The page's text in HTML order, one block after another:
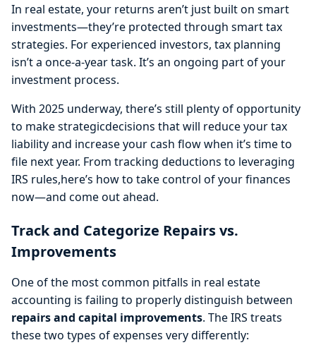
In real estate, your returns aren’t just built on smart
investments—they’re protected through smart tax
strategies. For experienced investors, tax planning
isn’t a once-a-year task. It’s an ongoing part of your
investment process.
With 2025 underway, there’s still plenty of opportunity
to make strategicdecisions that will reduce your tax
liability and increase your cash flow when it’s time to
file next year. From tracking deductions to leveraging
IRS rules,here’s how to take control of your finances
now—and come out ahead.
Track and Categorize Repairs vs.
Improvements
One of the most common pitfalls in real estate
accounting is failing to properly distinguish between
repairs and capital improvements. The IRS treats
these two types of expenses very differently: